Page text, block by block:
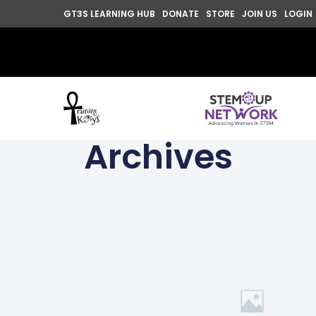
GT3S LEARNING HUB DONATE STORE JOIN US LOGIN
Archives